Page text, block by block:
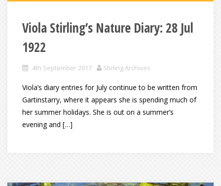
Viola Stirling’s Nature Diary: 28 Jul
1922
4th September 2017 Stirling Archives
Viola’s diary entries for July continue to be written from
Gartinstarry, where it appears she is spending much of
her summer holidays. She is out on a summer’s
evening and […]